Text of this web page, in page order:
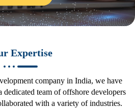
Expertise
company in India, we have
dedicated team of offshore developers
with a variety of industries.